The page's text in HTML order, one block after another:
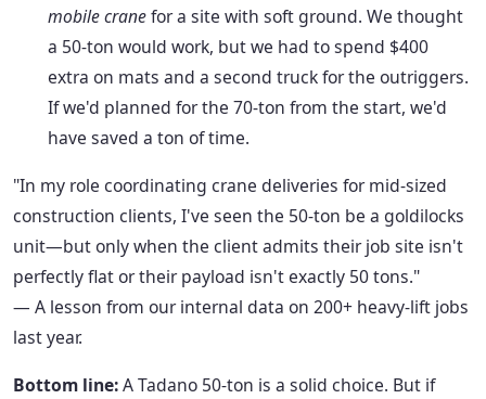
mobile cranefor a site with soft ground. We thought
a 50-ton would work, but we had to spend $400
extra on mats and a second truck for the outriggers.
If we'd planned for the 70-ton from the start, we'd
have saved a ton of time.
"In my role coordinating crane deliveries for mid-sized
construction clients, I've seen the 50-ton be a goldilocks
unit—but only when the client admits their job site isn't
perfectly flat or their payload isn't exactly 50 tons."
— A lesson from our internal data on 200+ heavy-lift jobs
last year.
Bottom line:A Tadano 50-ton is a solid choice. But if